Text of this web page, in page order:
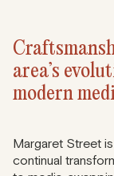
area’s
modern
Margaret Street
continual